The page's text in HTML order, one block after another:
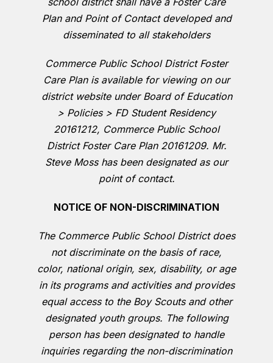
Plan and Point of Contact developed and
disseminated to all stakeholders
Commerce Public School District Foster
Care Plan is available for viewing on our
district website under Board of Education
> Policies > FD Student Residency
20161212, Commerce Public School
District Foster Care Plan 20161209. Mr.
Steve Moss has been designated as our
point of contact.
NOTICE OF NON-DISCRIMINATION
The Commerce Public School District does
not discriminate on the basis of race,
color, national origin, sex, disability, or age
in its programs and activities and provides
equal access to the Boy Scouts and other
designated youth groups. The following
person has been designated to handle
inquiries regarding the non-discrimination